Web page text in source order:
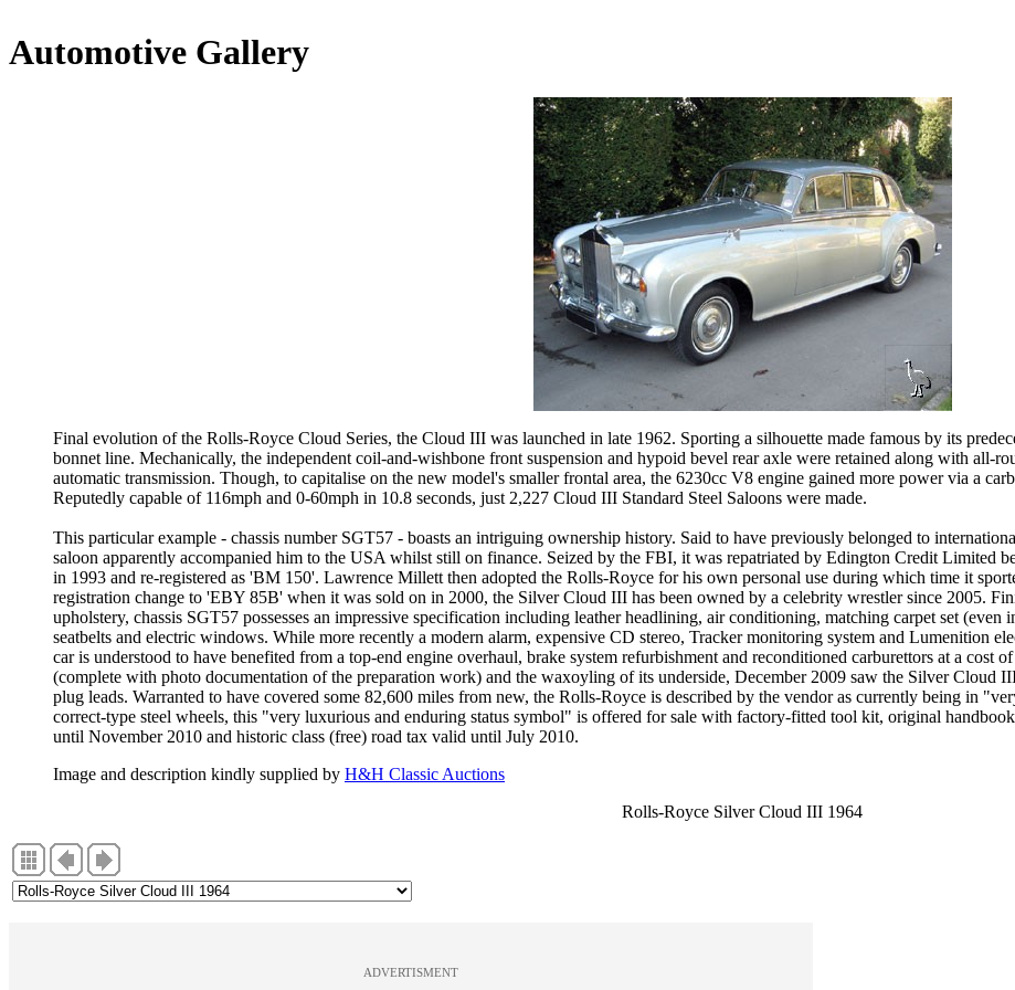
Automotive Gallery
Final evolution of the Rolls-Royce Cloud Series, the Cloud III was launched in late 1962. Sporting a silhouette made famous by its
bonnet line. Mechanically, the independent coil-and-wishbone front suspension and hypoid bevel rear axle were retained along with all-
automatic transmission. Though, to capitalise on the new model's smaller frontal area, the 6230cc V8 engine gained more power via a
Reputedly capable of 116mph and 0-60mph in 10.8 seconds, just 2,227 Cloud III Standard Steel Saloons were made.
This particular example - chassis number SGT57 - boasts an intriguing ownership history. Said to have previously belonged to
saloon apparently accompanied him to the USA whilst still on finance. Seized by the FBI, it was repatriated by Edington Credit Limited
in 1993 and re-registered as 'BM 150'. Lawrence Millett then adopted the Rolls-Royce for his own personal use during which time it
registration change to 'EBY 85B' when it was sold on in 2000, the Silver Cloud III has been owned by a celebrity wrestler since 2005.
upholstery, chassis SGT57 possesses an impressive specification including leather headlining, air conditioning, matching carpet set
seatbelts and electric windows. While more recently a modern alarm, expensive CD stereo, Tracker monitoring system and Lumenition
car is understood to have benefited from a top-end engine overhaul, brake system refurbishment and reconditioned carburettors at a cost
(complete with photo documentation of the preparation work) and the waxoyling of its underside, December 2009 saw the Silver Cloud
plug leads. Warranted to have covered some 82,600 miles from new, the Rolls-Royce is described by the vendor as currently being in
correct-type steel wheels, this "very luxurious and enduring status symbol" is offered for sale with factory-fitted tool kit, original
until November 2010 and historic class (free) road tax valid until July 2010.
Image and description kindly supplied by H&H Classic Auctions
Rolls-Royce Silver Cloud III 1964
ADVERTISMENT